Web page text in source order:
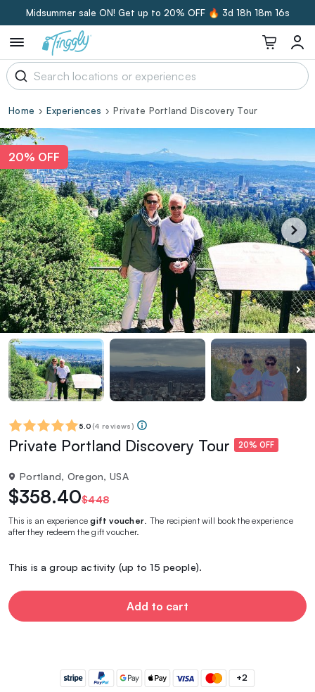
Midsummer sale ON! Get up to 20% OFF 🔥 3d 18h 18m 15s
Home Experiences Private Portland Discovery Tour
20% OFF
5.0 (4 reviews)
Private Portland Discovery Tour 20% OFF
Portland, Oregon, USA
$358.40$448
This is an experiencegift voucher . The recipient will book the experience
after they redeem the gift voucher.
This is a group activity (up to 15 people).
Add to cart
+2